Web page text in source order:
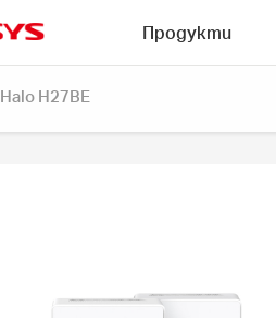
Продукти
Halo H27BE